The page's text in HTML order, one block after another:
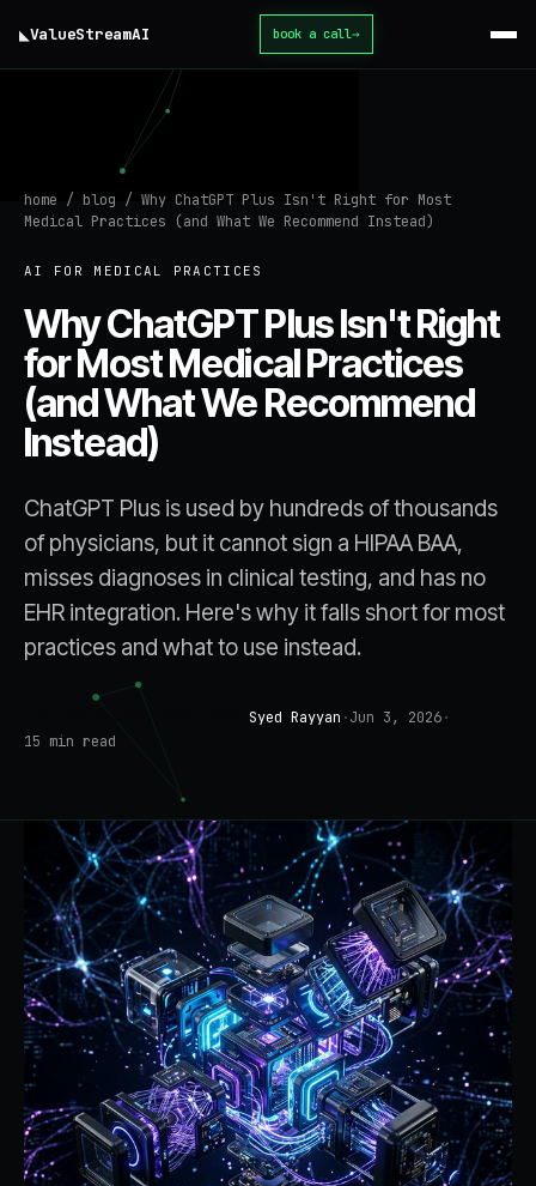
◣ValueStreamAI book a call→
home / blog / Why ChatGPT Plus Isn't Right for Most
Medical Practices (and What We Recommend Instead)
AI FOR MEDICAL PRACTICES
Why ChatGPT Plus Isn't Right
for Most Medical Practices
(and What We Recommend
Instead)
ChatGPT Plus is used by hundreds of thousands
of physicians, but it cannot sign a HIPAA BAA,
misses diagnoses in clinical testing, and has no
EHR integration. Here's why it falls short for most
practices and what to use instead.
Syed Rayyan ·Jun 3, 2026·
15 min read